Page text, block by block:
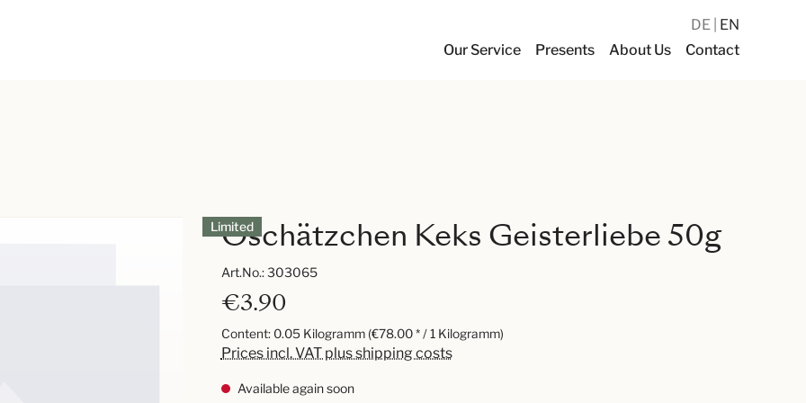
Our Service Presents About Us Contact
DE EN
Limited
Oschätzchen Keks Geisterliebe 50g
Art.No.:303065
€3.90
Content: 0.05 Kilogramm (€78.00 * / 1 Kilogramm)
Prices incl. VAT plus shipping costs
Available again soon